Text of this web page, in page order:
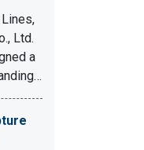
Lines,
Ltd.
a